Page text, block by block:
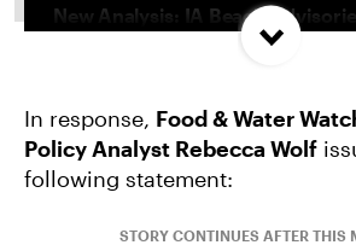
New Analysis: IA Beach
Concentrated In High Factory
Federal Government Releases
Powell and Lake Mead
Groups Sue MN Over Failure To
In response, Food & Water
Policy Analyst Rebecca Wolf
following statement:
STORY CONTINUES AFTER THIS